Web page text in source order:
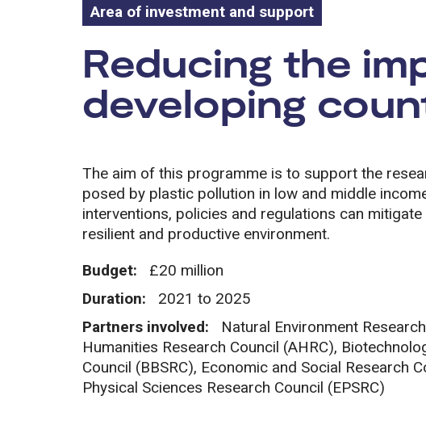
Area of investment and support
Area of
Reducing the
developing
The aim of this programme is to support the
posed by plastic pollution in low and middle
interventions, policies and regulations can
resilient and productive environment.
Budget:
£20 million
Duration:
2021 to 2025
Partners involved:
Natural Environment
Humanities Research Council (AHRC),
Council (BBSRC), Economic and Social Research
Physical Sciences Research Council (EPSRC)